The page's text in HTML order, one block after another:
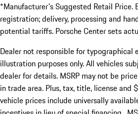
*Manufacturer's Suggested Retail Price.
registration; delivery, processing and
potential tariffs. Porsche Center sets
Dealer not responsible for typographical
illustration purposes only. All vehicles
dealer for details. MSRP may not be
in trade area. Plus, tax, title, license and
vehicle prices include universally